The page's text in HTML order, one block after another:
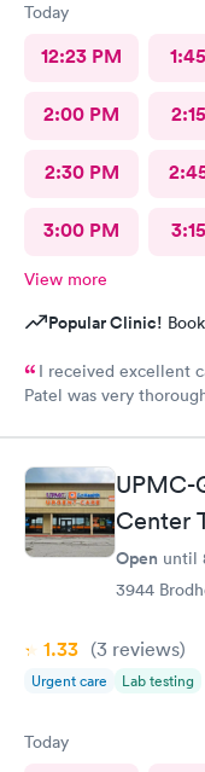
Today
12:23 PM
2:00 PM
2:30 PM
3:00 PM
View more
Popular Clinic!
I received excellent
Patel was very thorough
UPMC-
Center
Open until
3944
1.33 (3 reviews)
Urgent care Lab testing
Today